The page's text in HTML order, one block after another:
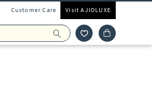
Customer Care Visit AJIOLUXE